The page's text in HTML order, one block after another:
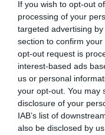
If you wish to opt-out
processing of your
targeted advertising
section to confirm
opt-out request is
interest-based ads
us or personal
your opt-out. You may
disclosure of your
IAB’s list of
also be disclosed by
Global Series:
Sharks és a
össze.
és Prága,
sem maradhat
cseh márka a
és…